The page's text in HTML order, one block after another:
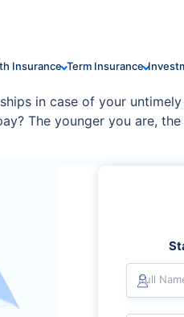
Insurance Term Insurance
in case of your
The younger you are,
Full